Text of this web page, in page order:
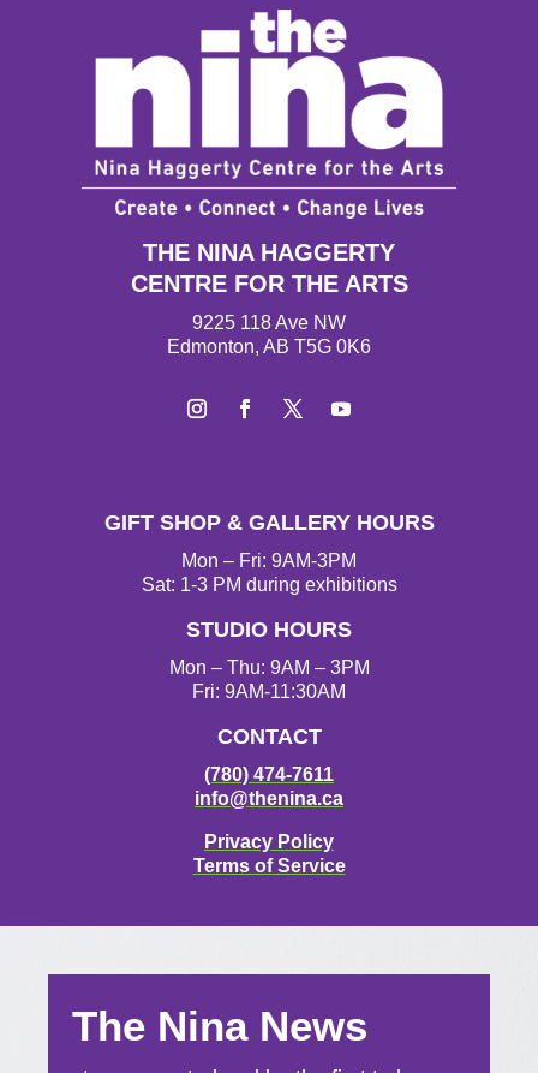
THE NINA HAGGERTY
CENTRE FOR THE ARTS
9225 118 Ave NW
Edmonton, AB T5G 0K6
GIFT SHOP & GALLERY HOURS
Mon – Fri: 9AM-3PM
Sat: 1-3 PM during exhibitions
STUDIO HOURS
Mon – Thu: 9AM – 3PM
Fri: 9AM-11:30AM
CONTACT
(780) 474-7611
info@thenina.ca
Privacy Policy
Terms of Service
The Nina News